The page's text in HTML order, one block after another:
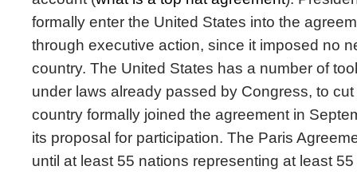
formally enter the United States into the
through executive action, since it imposed no
country. The United States has a number of
under laws already passed by Congress, to
country formally joined the agreement in
its proposal for participation. The Paris
until at least 55 nations representing at least